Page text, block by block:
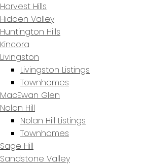
Harvest Hills
Hidden Valley
Huntington Hills
Kincora
Livingston
Livingston Listings
Townhomes
MacEwan Glen
Nolan Hill
Nolan Hill Listings
Townhomes
Sage Hill
Sandstone Valley